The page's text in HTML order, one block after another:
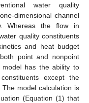
water quality
dimensional channel
Whereas the flow in
quality constituents
and heat budget
point and nonpoint
has the ability to
except the
The model calculation is
(Equation (1) that